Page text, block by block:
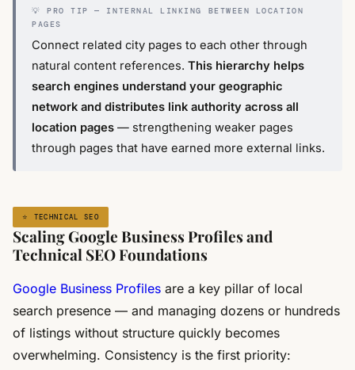
💡 PRO TIP — INTERNAL LINKING BETWEEN LOCATION
PAGES
Connect related city pages to each other through
natural content references. This hierarchy helps
search engines understand your geographic
network and distributes link authority across all
location pages — strengthening weaker pages
through pages that have earned more external links.
⭐ TECHNICAL SEO
Scaling Google Business Profiles and
Technical SEO Foundations
Google Business Profiles are a key pillar of local
search presence — and managing dozens or hundreds
of listings without structure quickly becomes
overwhelming. Consistency is the first priority: